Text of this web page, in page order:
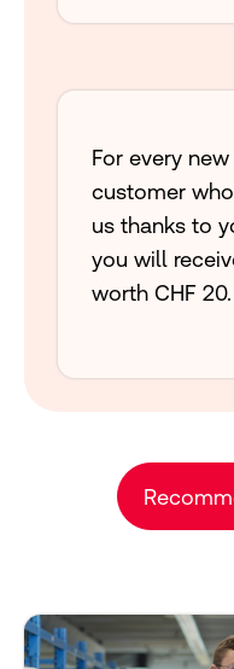
For every
customer
us thanks to
you will
worth CHF 20.